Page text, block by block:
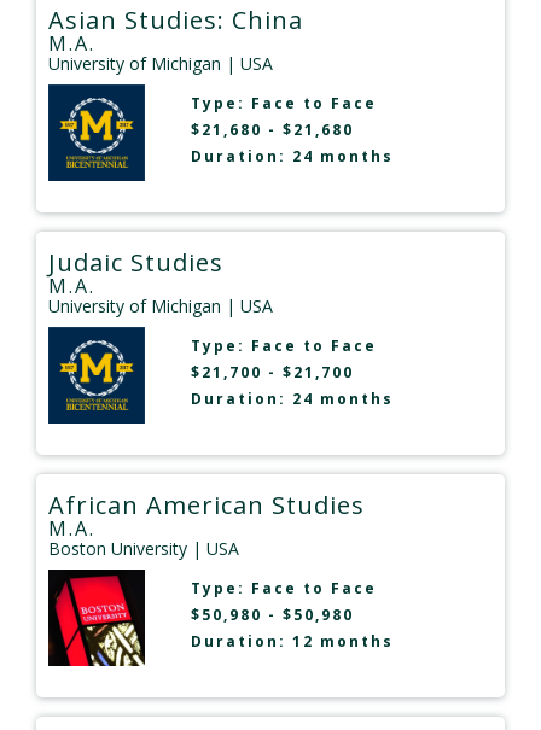
Asian Studies: China
M.A.
University of Michigan | USA
Type: Face to Face
$21,680 - $21,680
Duration: 24 months
Judaic Studies
M.A.
University of Michigan | USA
Type: Face to Face
$21,700 - $21,700
Duration: 24 months
African American Studies
M.A.
Boston University | USA
Type: Face to Face
$50,980 - $50,980
Duration: 12 months